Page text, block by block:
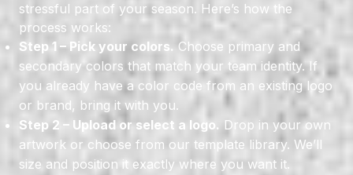
stressful part of your season. Here’s how the
process works:
Step 1 – Pick your colors. Choose primary and
secondary colors that match your team identity. If
you already have a color code from an existing logo
or brand, bring it with you.
Step 2 – Upload or select a logo. Drop in your own
artwork or choose from our template library. We’ll
size and position it exactly where you want it.